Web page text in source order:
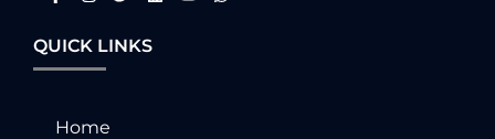
QUICK LINKS
Home